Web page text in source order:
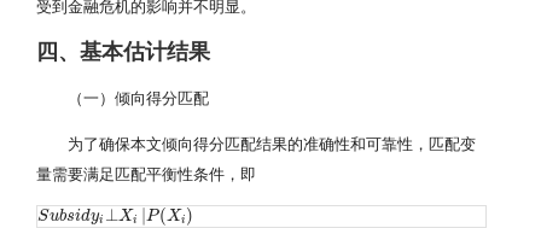
受到金融危机的影响并不明显。
四、基本估计结果
（一）倾向得分匹配
为了确保本文倾向得分匹配结果的准确性和可靠性，匹配变
量需要满足匹配平衡性条件，即
Subsidyi ⊥Xi P(Xi )
Subsidyi⊥Xi|P( Xi)